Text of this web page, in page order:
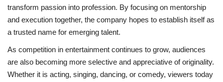
transform passion into profession. By focusing on mentorship
and execution together, the company hopes to establish itself as
a trusted name for emerging talent.
As competition in entertainment continues to grow, audiences
are also becoming more selective and appreciative of originality.
Whether it is acting, singing, dancing, or comedy, viewers today